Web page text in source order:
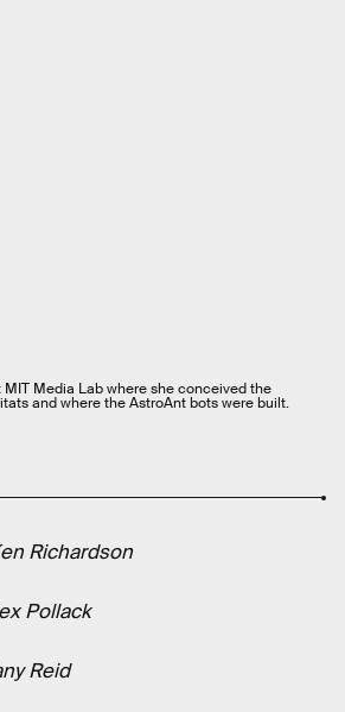
Media Lab where she conceived the
and where the AstroAnt bots were built.
Richardson
Pollack
Reid